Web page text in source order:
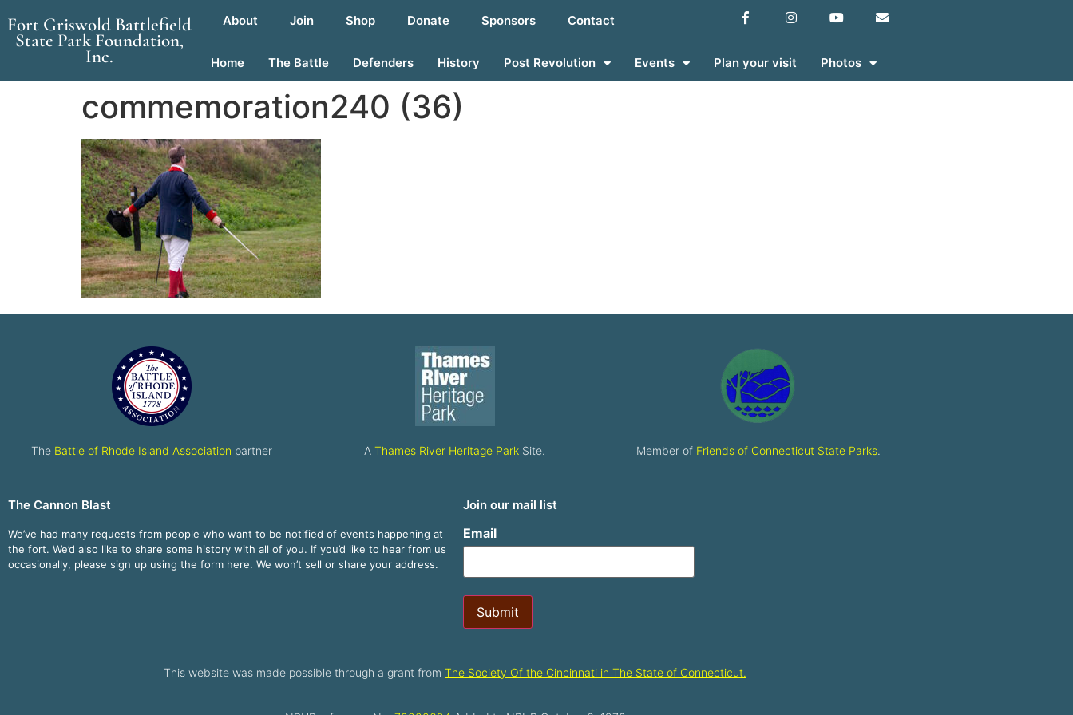
Fort Griswold Battlefield
State Park Foundation,
Inc.
About Join Shop Donate Sponsors Contact
Home The Battle Defenders History Post Revolution Events Plan your visit Photos
commemoration240 (36)
The Battle of Rhode Island Association partner AThames River Heritage Park Site. Member of Friends of Connecticut State Parks.
The Cannon Blast
We’ve had many requests from people who want to be notified of events happening at
the fort. We’d also like to share some history with all of you. If you’d like to hear from us
occasionally, please sign up using the form here. We won’t sell or share your address.
Join our mail list
Email
Submit
This website was made possible through a grant from The Society Of the Cincinnati in The State of Connecticut.​